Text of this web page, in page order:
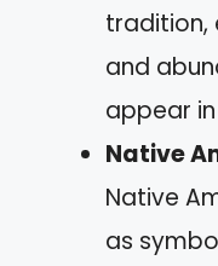
tradition,
and
appear
Native
Native
as